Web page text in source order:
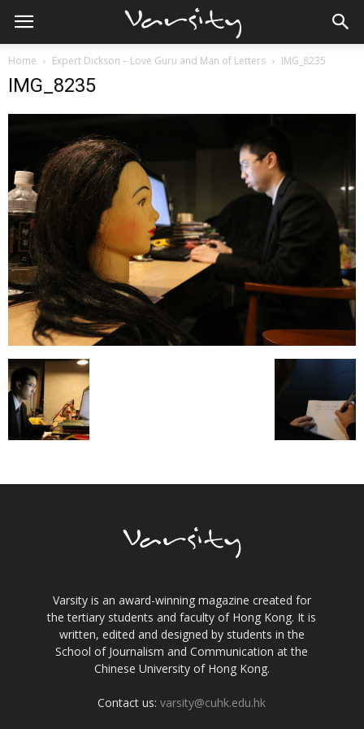
Home Expert Dickson – Love Guru and Man of Letters IMG_8235
IMG_8235
Varsity is an award-winning magazine created for
the tertiary students and faculty of Hong Kong. It is
written, edited and designed by students in the
School of Journalism and Communication at the
Chinese University of Hong Kong.
Contact us:varsity@cuhk.edu.hk